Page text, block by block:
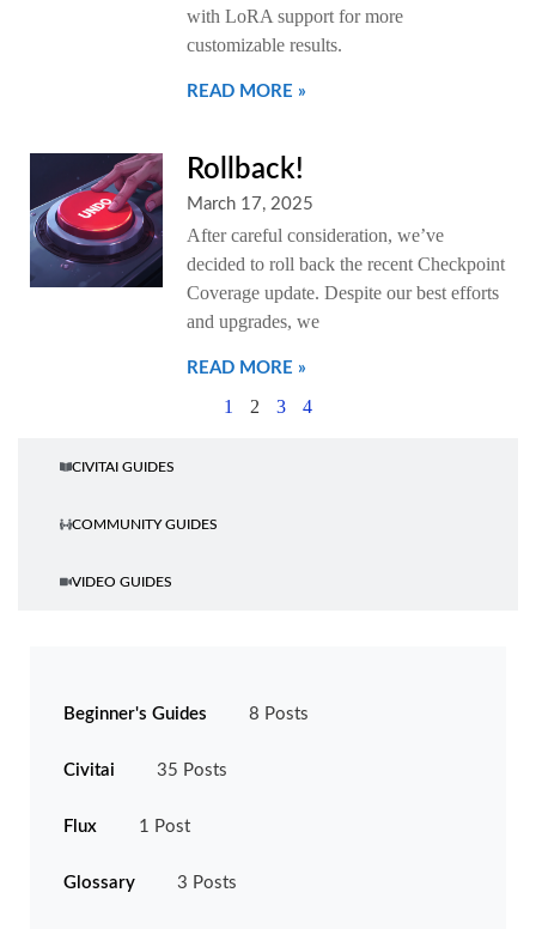
CIVITAI GUIDES
COMMUNITY GUIDES
VIDEO GUIDES
with LoRA support for more
customizable results.
READ MORE »
Rollback!
March 17, 2025
After careful consideration, we’ve
decided to roll back the recent Checkpoint
Coverage update. Despite our best efforts
and upgrades, we
READ MORE »
1 2 3 4
Beginner's Guides 8 Posts
Civitai 35 Posts
Flux 1 Post
Glossary 3 Posts